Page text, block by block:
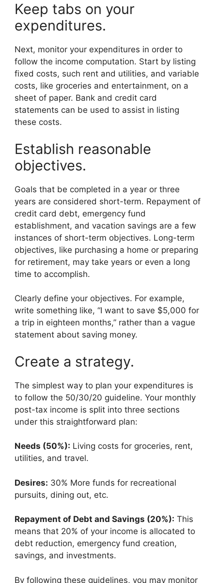
Keep tabs on your
expenditures.
Next, monitor your expenditures in order to
follow the income computation. Start by listing
fixed costs, such rent and utilities, and variable
costs, like groceries and entertainment, on a
sheet of paper. Bank and credit card
statements can be used to assist in listing
these costs.
Establish reasonable
objectives.
Goals that be completed in a year or three
years are considered short-term. Repayment of
credit card debt, emergency fund
establishment, and vacation savings are a few
instances of short-term objectives. Long-term
objectives, like purchasing a home or preparing
for retirement, may take years or even a long
time to accomplish.
Clearly define your objectives. For example,
write something like, “I want to save $5,000 for
a trip in eighteen months,” rather than a vague
statement about saving money.
Create a strategy.
The simplest way to plan your expenditures is
to follow the 50/30/20 guideline. Your monthly
post-tax income is split into three sections
under this straightforward plan:
Needs (50%): Living costs for groceries, rent,
utilities, and travel.
Desires: 30% More funds for recreational
pursuits, dining out, etc.
Repayment of Debt and Savings (20%): This
means that 20% of your income is allocated to
debt reduction, emergency fund creation,
savings, and investments.
By following these guidelines, you may monitor